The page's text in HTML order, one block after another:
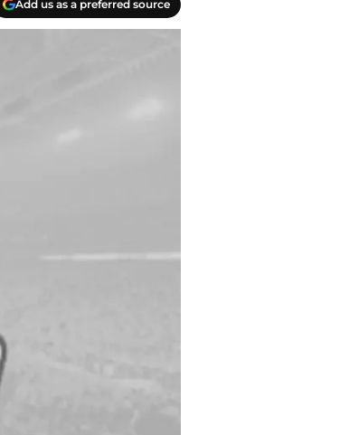
Add us as a preferred source